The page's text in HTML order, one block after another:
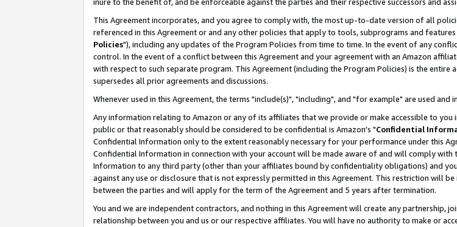
inure to the benefit of, and be enforceable against the parties and their respective successors and
This Agreement incorporates, and you agree to comply with, the most up-to-date version of all
referenced in this Agreement or and any other policies that apply to tools, subprograms and
Policies"), including any updates of the Program Policies from time to time. In the event of any
control. In the event of a conflict between this Agreement and your agreement with an Amazon
with respect to such separate program. This Agreement (including the Program Policies) is the entire
supersedes all prior agreements and discussions.
Whenever used in this Agreement, the terms "include(s)", "including", and "for example" are used
Any information relating to Amazon or any of its affiliates that we provide or make accessible to
public or that reasonably should be considered to be confidential is Amazon's "Confidential
Confidential Information only to the extent reasonably necessary for your performance under this
Confidential Information in connection with your account will be made aware of and will comply
Information to any third party (other than your affiliates bound by confidentiality obligations) and
against any use or disclosure that is not expressly permitted in this Agreement. This restriction will
between the parties and will apply for the term of the Agreement and 5 years after termination.
You and we are independent contractors, and nothing in this Agreement will create any partnership,
relationship between you and us or our respective affiliates. You will have no authority to make or